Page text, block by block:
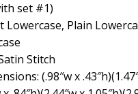
set #1)
Lowercase, Plain
Stitch
(.98″w x